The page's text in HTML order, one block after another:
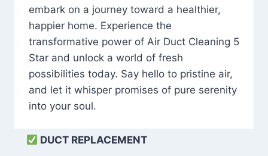
embark on a journey toward a healthier,
happier home. Experience the
transformative power of Air Duct Cleaning 5
Star and unlock a world of fresh
possibilities today. Say hello to pristine air,
and let it whisper promises of pure serenity
into your soul.
DUCT REPLACEMENT